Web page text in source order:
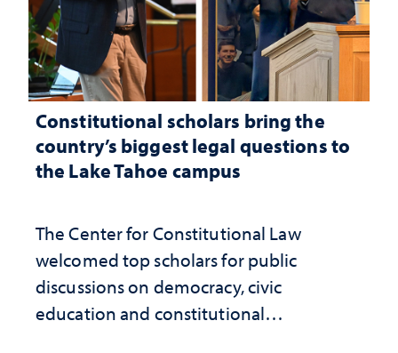
Constitutional scholars bring the
country’s biggest legal questions to
the Lake Tahoe campus
The Center for Constitutional Law
welcomed top scholars for public
discussions on democracy, civic
education and constitutional